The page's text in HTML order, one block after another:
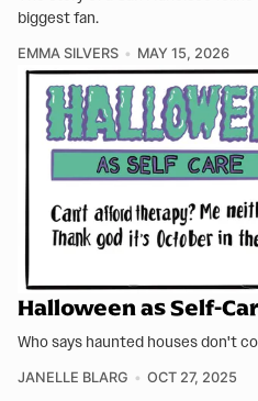
biggest fan.
EMMA SILVERS MAY 15, 2026
Halloween as Self-
Who says haunted houses don't
JANELLE BLARG OCT 27, 2025